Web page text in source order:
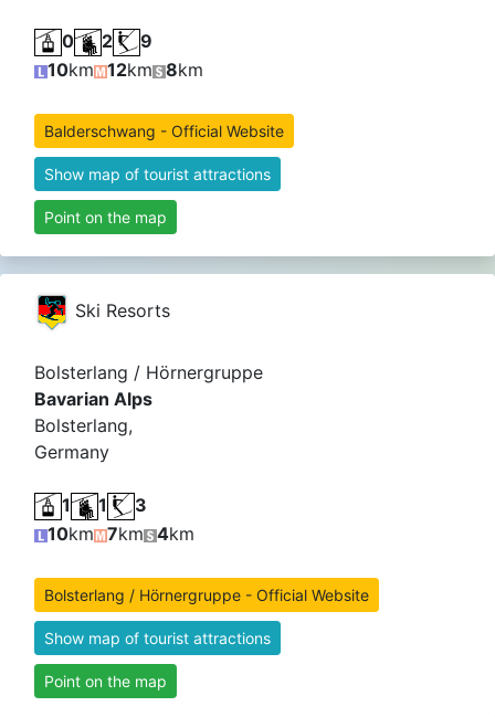
0 2
9
10km 12km 8km
Balderschwang - Official Website
Show map of tourist attractions
Point on the map
Ski Resorts
Bolsterlang / Hörnergruppe
Bavarian Alps
Bolsterlang,
Germany
1 1
3
10km 7km 4km
Bolsterlang / Hörnergruppe - Official Website
Show map of tourist attractions
Point on the map